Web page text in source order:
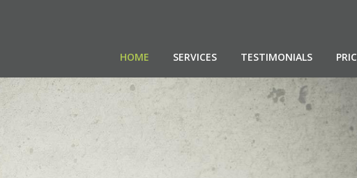
HOME SERVICES TESTIMONIALS